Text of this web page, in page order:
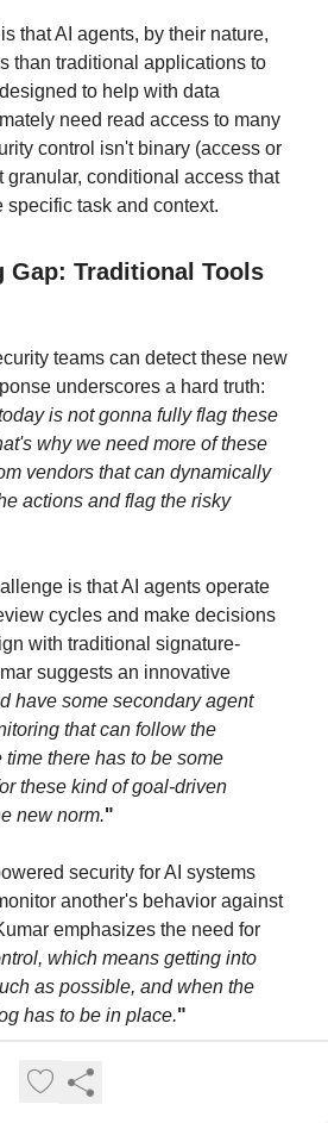
that AI agents, by their nature,
than traditional applications to
to help with data
need read access to many
control isn't binary (access or
granular, conditional access that
specific task and context.
Gap: Traditional Tools
teams can detect these new
underscores a hard truth:
is not gonna fully flag these
why we need more of these
vendors that can dynamically
actions and flag the risky
is that AI agents operate
cycles and make decisions
with traditional signature-
suggests an innovative
have some secondary agent
that can follow the
there has to be some
these kind of goal-driven
new norm."
security for AI systems
another's behavior against
emphasizes the need for
which means getting into
as possible, and when the
has to be in place."
this translates to: